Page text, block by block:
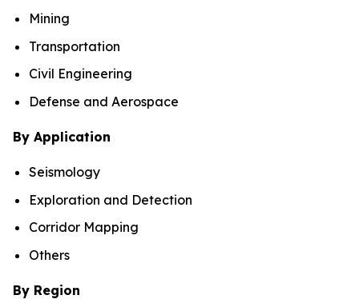
Mining
Transportation
Civil Engineering
Defense and Aerospace
By Application
Seismology
Exploration and Detection
Corridor Mapping
Others
By Region